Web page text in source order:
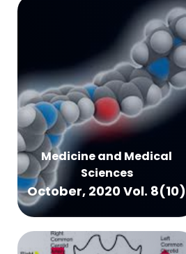
Medicine and Medical
Sciences
October, 2020 Vol. 8(10)